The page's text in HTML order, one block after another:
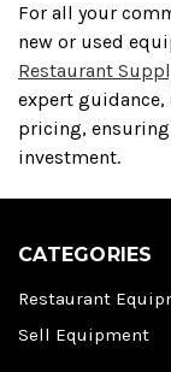
For all your
new or used
Restaurant
expert
pricing,
investment.
CATEGORIES
Restaurant
Sell Equipment